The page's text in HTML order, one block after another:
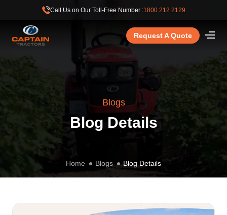
Call Us on Our Toll-Free Number :1800 212 2129
Request A Quote
Blogs
Blog Details
Home Blogs Blog Details